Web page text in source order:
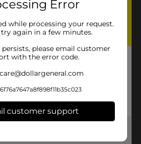
reviews
Error
while processing your request.
again in a few minutes.
please email customer
with the error code.
customer support